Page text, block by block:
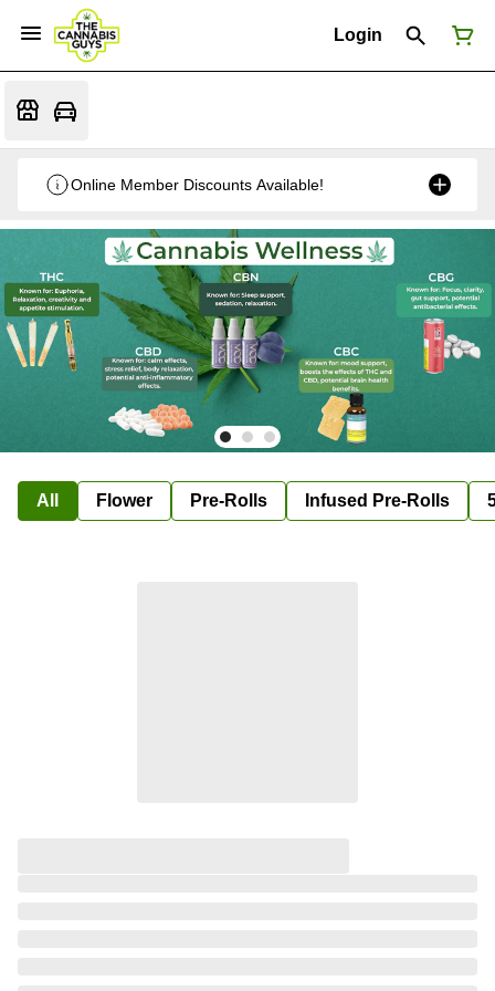
Login
Online Member Discounts Available!
All Flower Pre-Rolls Infused Pre-Rolls